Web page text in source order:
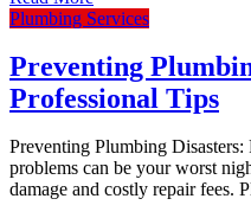
Plumbing Services
Preventing
Professional Tips
Preventing Plumbing
problems can be your worst
damage and costly repair fees.